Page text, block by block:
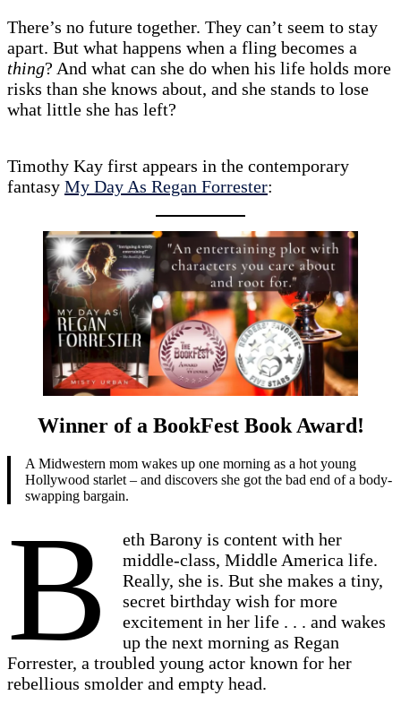
There’s no future together. They can’t seem to stay
apart. But what happens when a fling becomes a
thing? And what can she do when his life holds more
risks than she knows about, and she stands to lose
what little she has left?
Timothy Kay first appears in the contemporary
fantasy My Day As Regan Forrester:
Winner of a BookFest Book Award!
A Midwestern mom wakes up one morning as a hot young
Hollywood starlet – and discovers she got the bad end of a body-
swapping bargain.
B
eth Barony is content with her
middle-class, Middle America life.
Really, she is. But she makes a tiny,
secret birthday wish for more
excitement in her life . . . and wakes
up the next morning as Regan
Forrester, a troubled young actor known for her
rebellious smolder and empty head.